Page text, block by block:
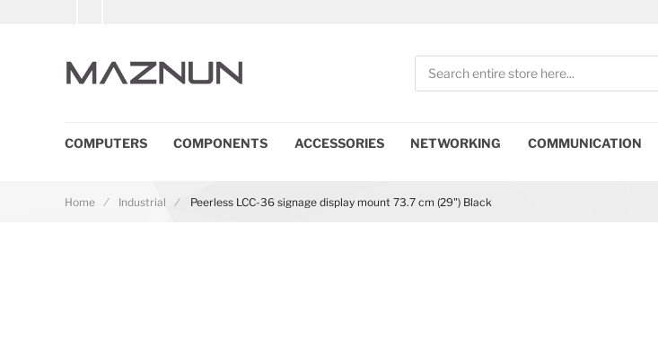
Search
COMPUTERS COMPONENTS ACCESSORIES NETWORKING COMMUNICATION
Home Industrial Peerless LCC-36 signage display mount 73.7 cm (29") Black